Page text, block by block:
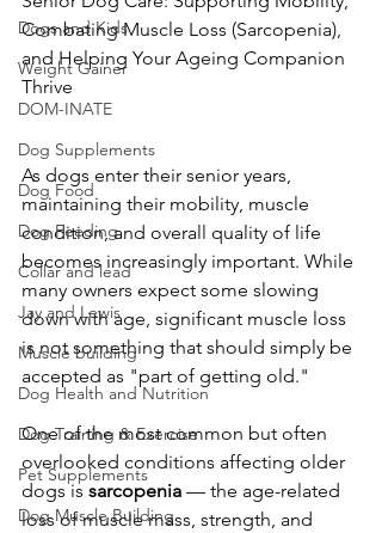
Dogs and Kids
Weight Gainer
DOM-INATE
Dog Supplements
Dog Food
Dog Feeding
Collar and lead
Jay and Lewis
Muscle building
Dog Health and Nutrition
Dog Training & Exercise
Pet Supplements
Dog Muscle Building
Combating Muscle Loss (Sarcopenia),
and Helping Your Ageing Companion
Thrive
As dogs enter their senior years,
maintaining their mobility, muscle
condition, and overall quality of life
becomes increasingly important. While
many owners expect some slowing
down with age, significant muscle loss
is not something that should simply be
accepted as "part of getting old."
One of the most common but often
overlooked conditions affecting older
dogs is sarcopenia — the age-related
loss of muscle mass, strength, and